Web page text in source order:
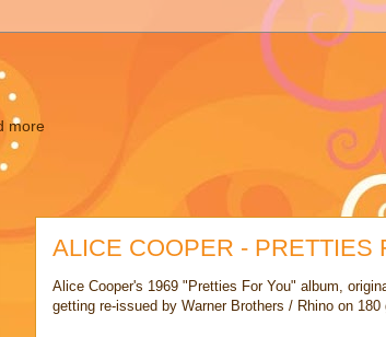
more
ALICE COOPER - PRETTIES
Alice Cooper's 1969 "Pretties For You" album,
getting re-issued by Warner Brothers / Rhino on 180